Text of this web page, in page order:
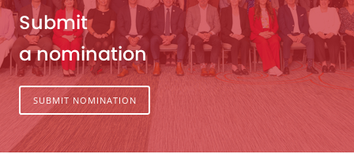
Submit
a nomination
SUBMIT NOMINATION